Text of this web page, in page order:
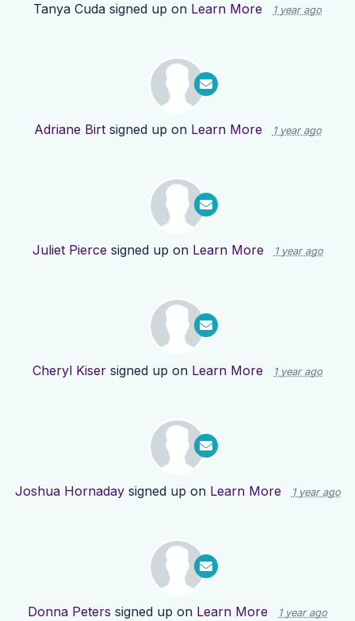
Tanya Cuda signed up on Learn More 1 year ago
Adriane Birtsigned up on Learn More 1 year ago
Juliet Pierce signed up on Learn More 1 year ago
Cheryl Kiser signed up on Learn More 1 year ago
Joshua Hornadaysigned up on Learn More 1 year ago
Donna Peters signed up on Learn More 1 year ago